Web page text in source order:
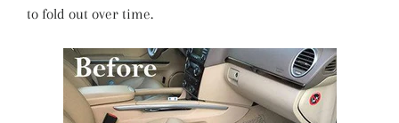
to fold out over time.